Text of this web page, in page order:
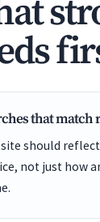
that match
should
not just how